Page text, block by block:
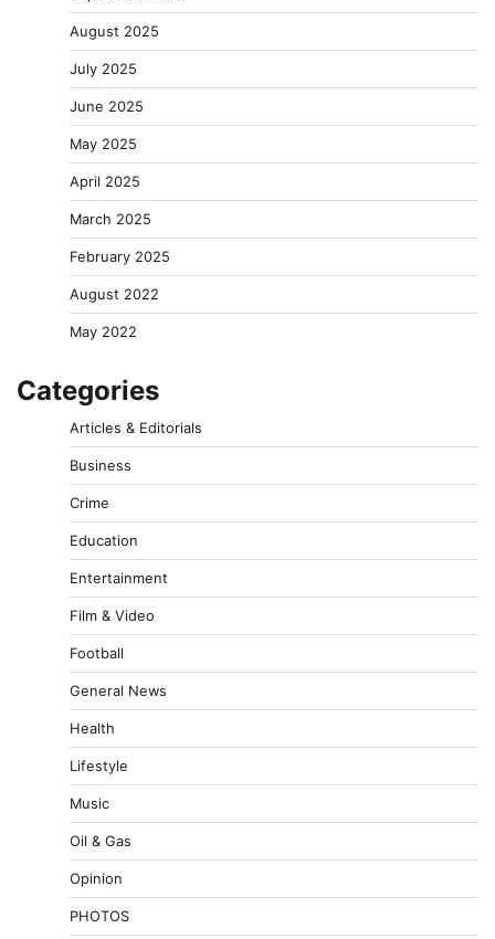
August 2025
July 2025
June 2025
May 2025
April 2025
March 2025
February 2025
August 2022
May 2022
Categories
Articles & Editorials
Business
Crime
Education
Entertainment
Film & Video
Football
General News
Health
Lifestyle
Music
Oil & Gas
Opinion
PHOTOS